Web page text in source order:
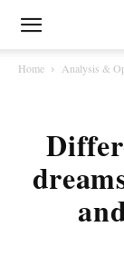
Home Analysis &